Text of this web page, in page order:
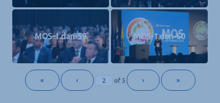
MOS-1.dan-59 MOS-1.dan-60
« ‹ of 5 › »